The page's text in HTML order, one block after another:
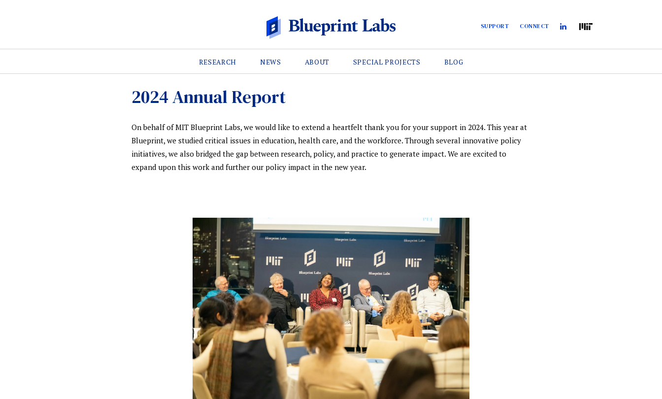
SUPPORT CONNECT
RESEARCH NEWS ABOUT SPECIAL PROJECTS BLOG
2024 Annual Report
On behalf of MIT Blueprint Labs, we would like to extend a heartfelt thank you for your support in 2024. This year at
Blueprint, we studied critical issues in education, health care, and the workforce. Through several innovative policy
initiatives, we also bridged the gap between research, policy, and practice to generate impact. We are excited to
expand upon this work and further our policy impact in the new year.